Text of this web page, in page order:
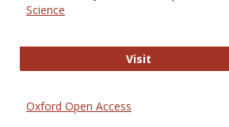
Science
VisitInternational
Oxford Open Access